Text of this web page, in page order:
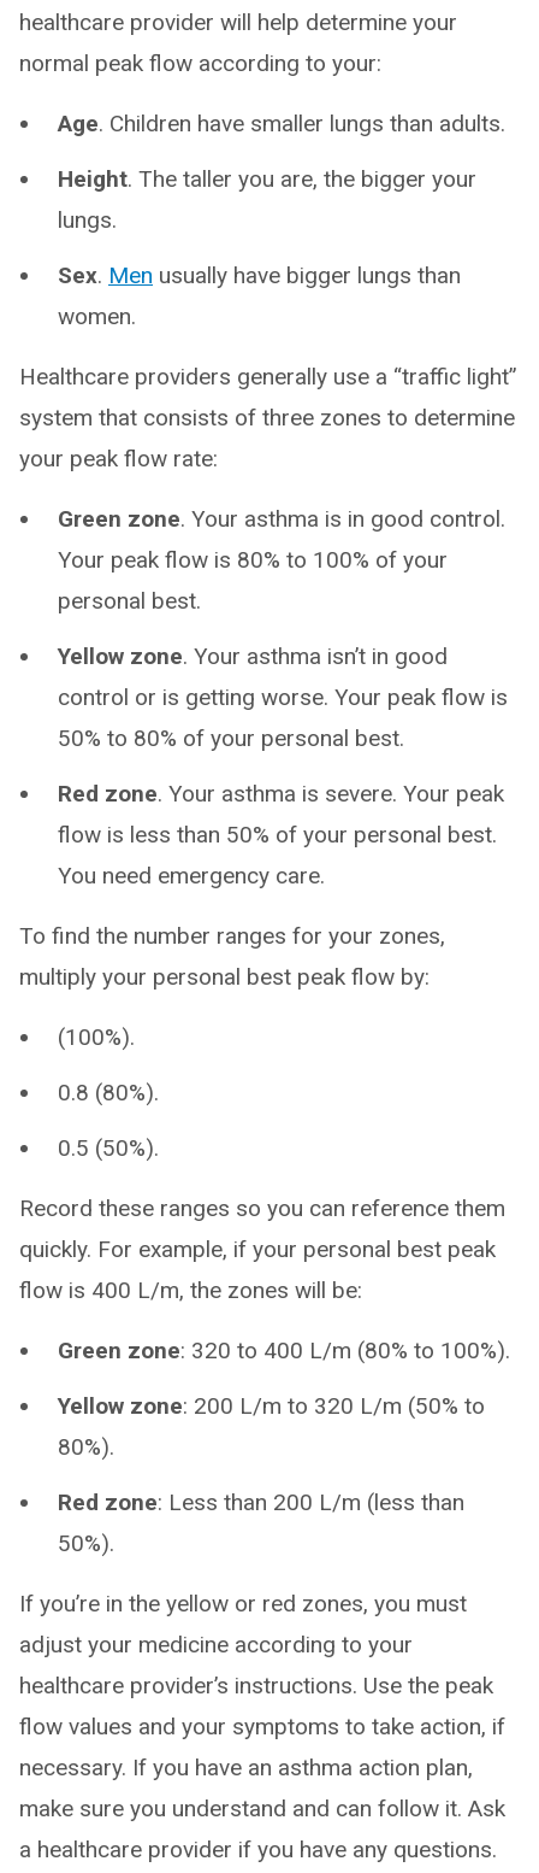
healthcare provider will help determine your
normal peak flow according to your:
Age. Children have smaller lungs than adults.
Height. The taller you are, the bigger your
lungs.
Sex. Men usually have bigger lungs than
women.
Healthcare providers generally use a “traffic light”
system that consists of three zones to determine
your peak flow rate:
Green zone. Your asthma is in good control.
Your peak flow is 80% to 100% of your
personal best.
Yellow zone. Your asthma isn’t in good
control or is getting worse. Your peak flow is
50% to 80% of your personal best.
Red zone. Your asthma is severe. Your peak
flow is less than 50% of your personal best.
You need emergency care.
To find the number ranges for your zones,
multiply your personal best peak flow by:
(100%).
0.8 (80%).
0.5 (50%).
Record these ranges so you can reference them
quickly. For example, if your personal best peak
flow is 400 L/m, the zones will be:
Green zone: 320 to 400 L/m (80% to 100%).
Yellow zone: 200 L/m to 320 L/m (50% to
80%).
Red zone: Less than 200 L/m (less than
50%).
If you’re in the yellow or red zones, you must
adjust your medicine according to your
healthcare provider’s instructions. Use the peak
flow values and your symptoms to take action, if
necessary. If you have an asthma action plan,
make sure you understand and can follow it. Ask
a healthcare provider if you have any questions.